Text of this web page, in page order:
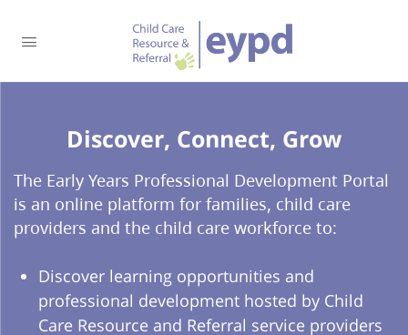
Discover, Connect, Grow​
The Early Years Professional Development Portal
is an online platform for families, child care
providers and the child care workforce to:
Discover learning opportunities and
professional development hosted by Child
Care Resource and Referral service providers